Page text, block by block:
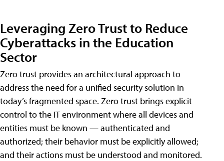
Leveraging Zero Trust to Reduce
Cyberattacks in the Education
Sector
Zero trust provides an architectural approach to
address the need for a unified security solution in
today’s fragmented space. Zero trust brings explicit
control to the IT environment where all devices and
entities must be known — authenticated and
authorized; their behavior must be explicitly allowed;
and their actions must be understood and monitored.